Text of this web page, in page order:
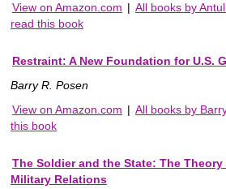
View on Amazon.com | All books by
read this book
Restraint: A New Foundation for U.S.
Barry R. Posen
View on Amazon.com | All books by
this book
The Soldier and the State: The
Military Relations